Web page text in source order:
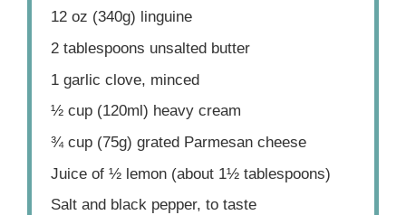
12 oz (340g) linguine
2 tablespoons unsalted butter
1 garlic clove, minced
½ cup (120ml) heavy cream
¾ cup (75g) grated Parmesan cheese
Juice of½ lemon (about 1½ tablespoons)
Salt and black pepper, to taste